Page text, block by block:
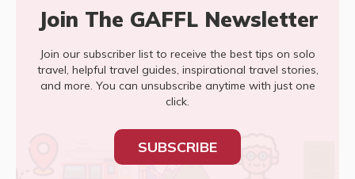
Join The GAFFL Newsletter
Join our subscriber list to receive the best tips on solo
travel, helpful travel guides, inspirational travel stories,
and more. You can unsubscribe anytime with just one
click.
SUBSCRIBE